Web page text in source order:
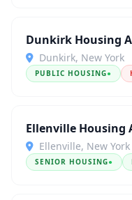
Dunkirk Housing
Dunkirk, New York
PUBLIC HOUSING●
Ellenville
Ellenville, New York
SENIOR HOUSING●